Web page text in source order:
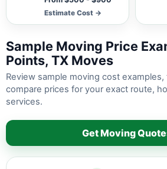
Estimate Cost →
Sample Moving Price
Points, TX Moves
Review sample moving cost
compare prices for your exact route,
services.
Get Moving